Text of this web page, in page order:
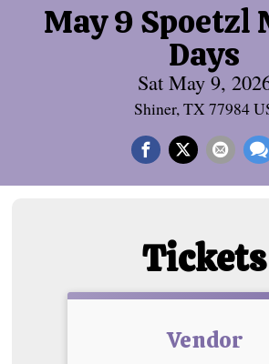
May 9 Spoetzl
Days
Sat May 9,
Shiner, TX 77984
Tickets
Vendor